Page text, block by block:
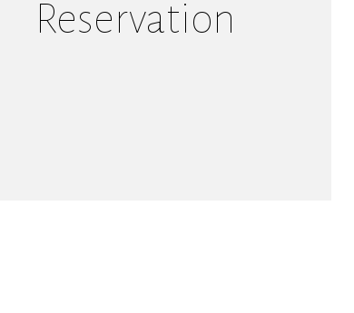
Reservation